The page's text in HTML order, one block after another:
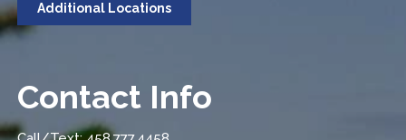
Additional Locations
Contact Info